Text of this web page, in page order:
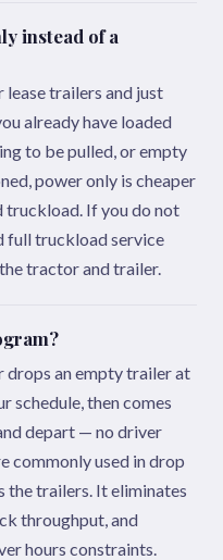
instead of a
lease trailers and just
already have loaded
to be pulled, or empty
power only is cheaper
truckload. If you do not
full truckload service
tractor and trailer.
drops an empty trailer at
schedule, then comes
depart — no driver
commonly used in drop
the trailers. It eliminates
throughput, and
hours constraints.